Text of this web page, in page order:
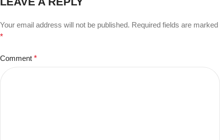
Your email address will not be published. Required fields are marked
*
Comment *